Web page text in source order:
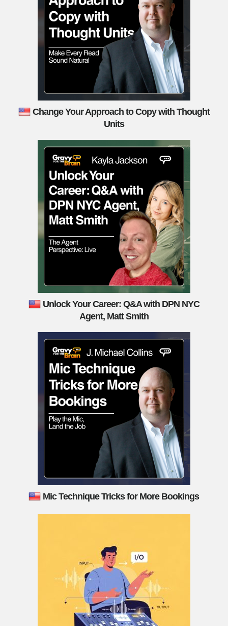
Change Your Approach to Copy with Thought
Units
Unlock Your Career: Q&A with DPN NYC
Agent, Matt Smith
Mic Technique Tricks for More Bookings